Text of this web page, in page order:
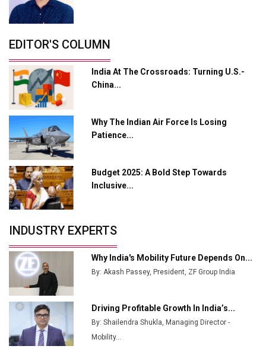
L&T Hyderabad Metro Rail Rolls Out Fully Digital
Enabled WhatsApp eTicketing Facility
Industry 4.0 Emerges as the Future of Smart
Tradock Broker Review / Is This the Go-To App for
Crypto Investors?
Servotech Renewable Wins ₹13 Cr Rooftop Solar Deal
from Railways
Ashok Leyland to Roll Out EV Buses from Lucknow
Plant by August
MSSSL Plans New Greenfield Steel Plant to Boost
Output
Growing EV Manufacturing Sector
India Emerges as Key Hub for Apple iPhone
Production
Union Budget 2025 Key Announcements
Top 10 Women Leaders Shaping India's
Manufacturing Landscape
EDITOR'S COLUMN
India At The Crossroads: Turning U.S.-
China...
Why The Indian Air Force Is Losing
Patience...
Budget 2025: A Bold Step Towards
Inclusive...
INDUSTRY EXPERTS
Why India's Mobility Future Depends On...
By: Akash Passey, President, ZF Group India
Driving Profitable Growth In India’s...
By: Shailendra Shukla, Managing Director -
Mobility...